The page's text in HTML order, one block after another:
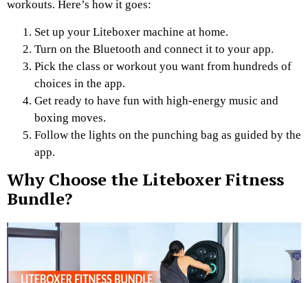
workouts. Here’s how it goes:
Set up your Liteboxer machine at home.
Turn on the Bluetooth and connect it to your app.
Pick the class or workout you want from hundreds of
choices in the app.
Get ready to have fun with high-energy music and
boxing moves.
Follow the lights on the punching bag as guided by the
app.
Why Choose the Liteboxer Fitness
Bundle?